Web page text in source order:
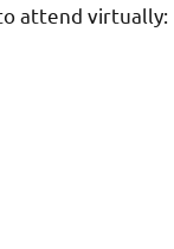
attend virtually: